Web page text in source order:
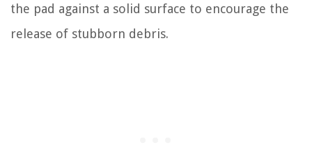
the pad against a solid surface to encourage the
release of stubborn debris.